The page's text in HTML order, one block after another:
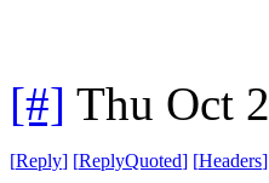
[#] Thu Oct
[Reply] [ReplyQuoted] [Headers]